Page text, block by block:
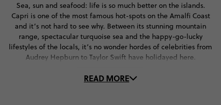
Sea, sun and seafood: life is so much better on the islands.
Capri is one of the most famous hot-spots on the Amalfi Coast
and it’s not hard to see why. Between its stunning mountain
range, spectacular turquoise sea and the happy-go-lucky
lifestyles of the locals, it’s no wonder hordes of celebrities from
Audrey Hepburn to Taylor Swift have holidayed here.
But Capri offers so much more than natural beauty and beach
READ MORE